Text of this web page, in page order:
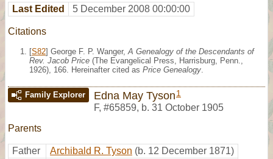
Last Edited 5 December 2008 00:00:00
Citations
[S82] George F. P. Wanger, A Genealogy of the Descendants of
Rev. Jacob Price (The Evangelical Press, Harrisburg, Penn.,
1926), 166. Hereinafter cited as Price Genealogy
Family Explorer Edna May Tyson 1
F, #65859, b. 31 October 1905
Parents
Father Archibald R. Tyson (b. 12 December 1871)